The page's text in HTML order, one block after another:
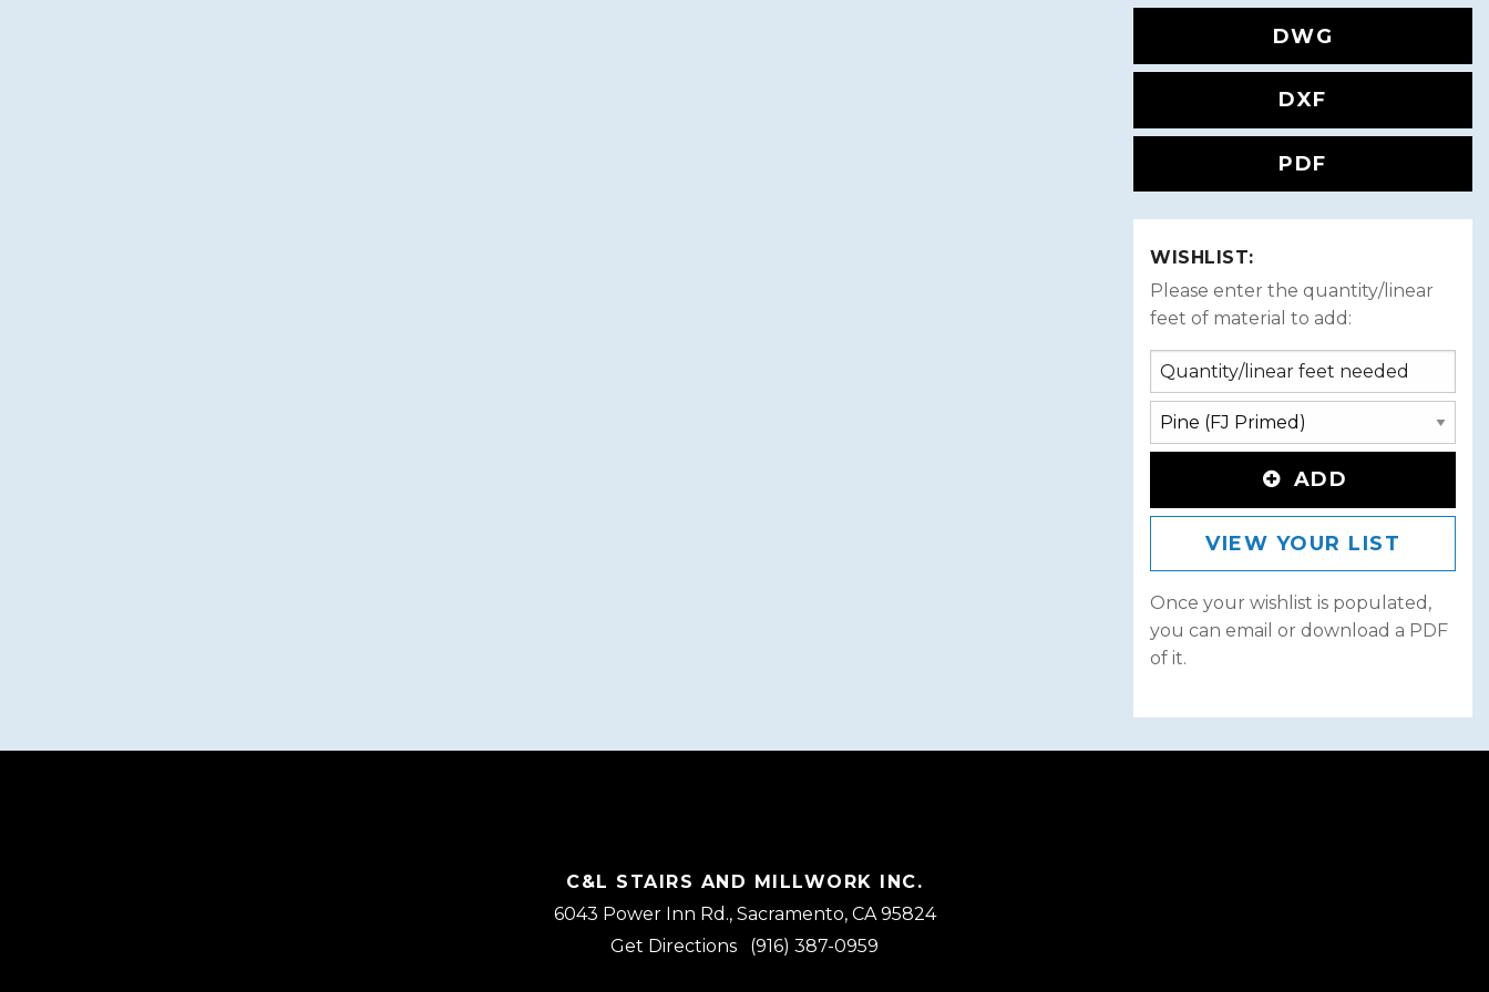
DWG
DXF
PDF
WISHLIST:
Please enter the quantity/linear
feet of material to add:
ADD
VIEW YOUR LIST
Once your wishlist is populated,
you can email or download a PDF
of it.
C&L STAIRS AND MILLWORK INC.
6043 Power Inn Rd., Sacramento, CA 95824
Get Directions
(916) 387-0959